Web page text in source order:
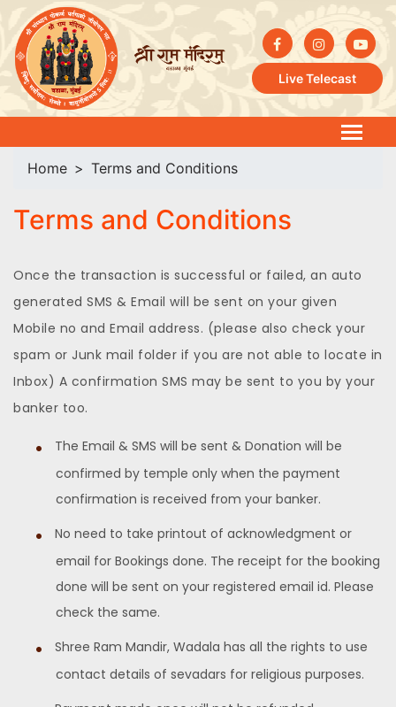
Live Telecast
Home Terms and Conditions
Terms and Conditions
Once the transaction is successful or failed, an auto
generated SMS & Email will be sent on your given
Mobile no and Email address. (please also check your
spam or Junk mail folder if you are not able to locate in
Inbox) A confirmation SMS may be sent to you by your
banker too.
The Email & SMS will be sent & Donation will be
confirmed by temple only when the payment
confirmation is received from your banker.
No need to take printout of acknowledgment or
email for Bookings done. The receipt for the booking
done will be sent on your registered email id. Please
check the same.
Shree Ram Mandir, Wadala has all the rights to use
contact details of sevadars for religious purposes.